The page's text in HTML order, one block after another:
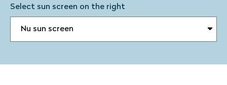
Select sun screen on the right